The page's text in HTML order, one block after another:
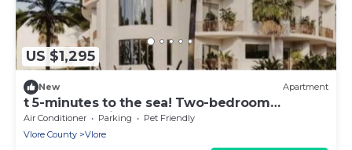
US $1,295
New Apartment
t 5-minutes to the sea! Two-bedroom
Apartment with Balcony
Air Conditioner Parking
Pet Friendly
Vlore County
Vlore